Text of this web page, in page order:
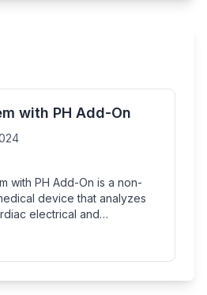
with PH Add-On
with PH Add-On is a non-
device that analyzes
electrical and
pressure, aiding
pulmonary hypertension. It